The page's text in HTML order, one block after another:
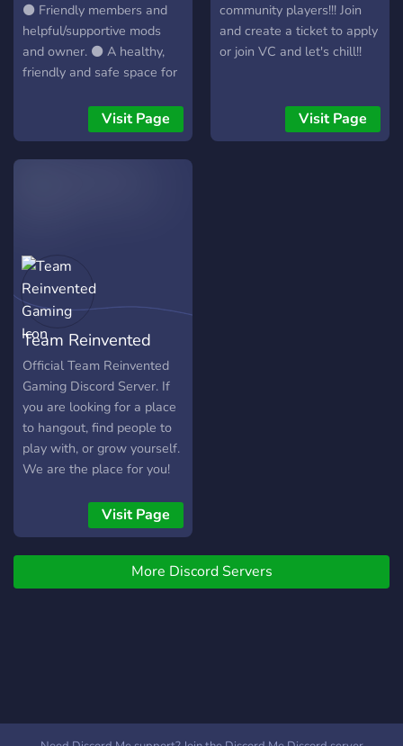
⚫ Friendly members and
helpful/supportive mods
and owner. ⚫ A healthy,
friendly and safe space for
themselves and for sharing
their problems. ⚫ Weekly
events and daily Question
languages. ⚫ Self
promotion channel. ⚫
Partnership with other
servers. ⚫ Selfies channel.
⚫ Different media
channels. ⚫ Suggestions
channel. ⚫ Memes and
meme bot. ⚫ NSFW
channel and a NSFW bot
as well. ⚫ A channel
where you can share your
of the community.
▬▬▬▬▬▬▬▬▬▬▬▬▬▬▬▬▬▬▬▬▬▬▬▬▬▬▬
community for everyone
Visit Page
community players!!! Join
and create a ticket to apply
or join VC and let's chill!!
Visit Page
Team Reinvented
Gaming
Official Team Reinvented
Gaming Discord Server. If
you are looking for a place
to hangout, find people to
play with, or grow yourself.
We are the place for you!
Visit Page
More Discord Servers